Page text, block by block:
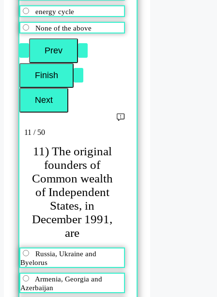
energy cycle
None of the above
11 / 50
11) The original
founders of
Common wealth
of Independent
States, in
December 1991,
are
Russia, Ukraine and
Byelorus
Armenia, Georgia and
Azerbaijan